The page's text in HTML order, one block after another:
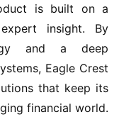
is built on a
insight. By
and a deep
Eagle Crest
that keep its
financial world.